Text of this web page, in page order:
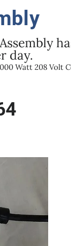
day.
Watt 208 Volt